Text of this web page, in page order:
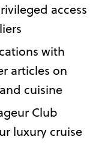
access
with
articles on
cuisine
Club
luxury cruise